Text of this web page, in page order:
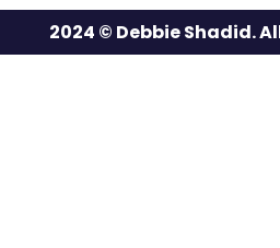
2024 © Debbie Shadid.